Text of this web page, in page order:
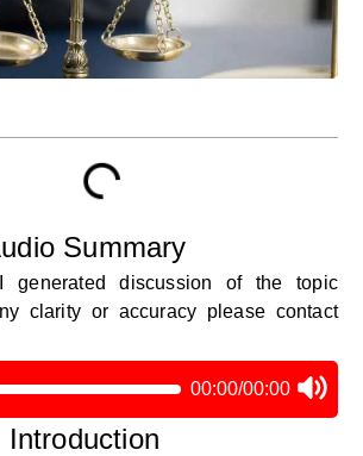
Summary
generated discussion of the topic
clarity or accuracy please contact
00:00/00:00
Introduction